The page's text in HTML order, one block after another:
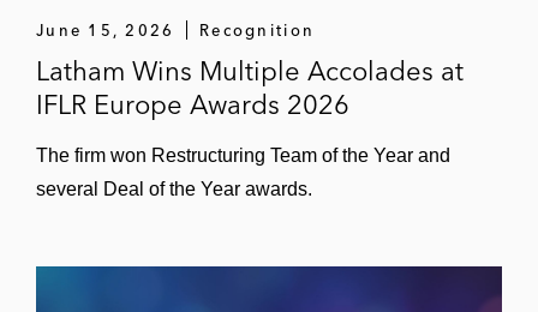
June 15, 2026 Recognition
Latham Wins Multiple Accolades at
IFLR Europe Awards 2026
The firm won Restructuring Team of the Year and
several Deal of the Year awards.